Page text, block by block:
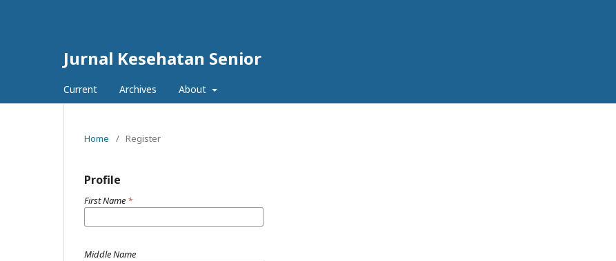
Jurnal Kesehatan Senior
Current Archives About
Home / Register
Profile
First Name *
Middle Name